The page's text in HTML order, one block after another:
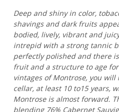
Deep and shiny in color,
shavings and dark fruits
bodied, lively, vibrant and
intrepid with a strong tannic
perfectly polished and there
fruit and a structure to age
vintages of Montrose, you
cellar, at least 10 to15 years,
Montrose is almost forward.
blending 76% Cabernet